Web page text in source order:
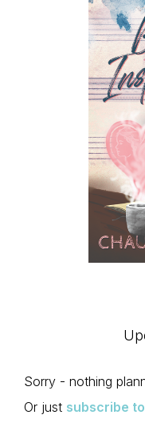
Sorry - nothing
Or just subscribe